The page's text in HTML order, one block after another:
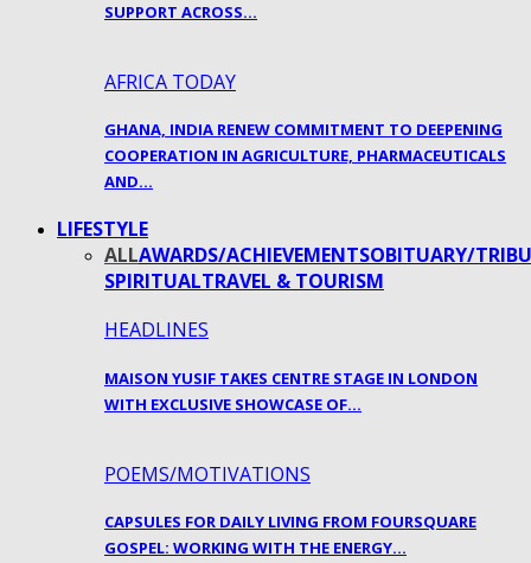
SUPPORT ACROSS…
AFRICA TODAY
GHANA, INDIA RENEW COMMITMENT TO DEEPENING
COOPERATION IN AGRICULTURE, PHARMACEUTICALS
AND…
LIFESTYLE
ALLAWARDS/ACHIEVEMENTSOBITUARY/
SPIRITUALTRAVEL & TOURISM
HEADLINES
MAISON YUSIF TAKES CENTRE STAGE IN LONDON
WITH EXCLUSIVE SHOWCASE OF…
POEMS/MOTIVATIONS
CAPSULES FOR DAILY LIVING FROM FOURSQUARE
GOSPEL: WORKING WITH THE ENERGY…